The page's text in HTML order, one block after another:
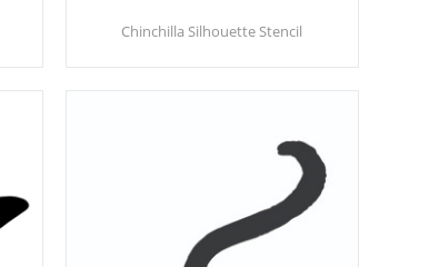
Chinchilla Silhouette Stencil